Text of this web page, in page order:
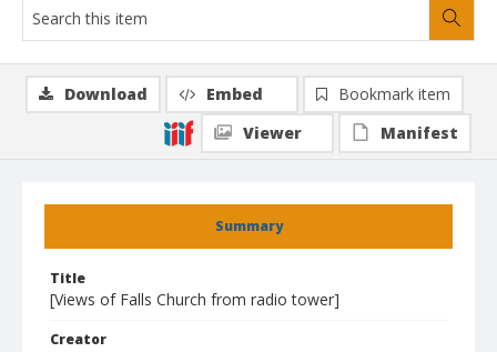
Summary
Title
[Views of Falls Church from radio tower]
Creator
Download Embed
Bookmark item
Viewer
Manifest